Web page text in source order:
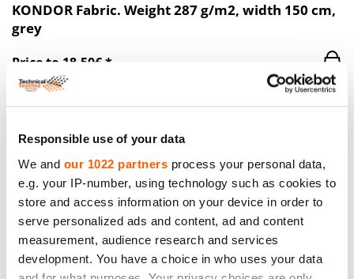
Responsible use of your data
We and our 1022 partners process your personal data,
e.g. your IP-number, using technology such as cookies to
store and access information on your device in order to
serve personalized ads and content, ad and content
measurement, audience research and services
development. You have a choice in who uses your data
KONDOR Fabric. Weight 287 g/m2, width 150 cm,
grey
Price to 18.50€ *